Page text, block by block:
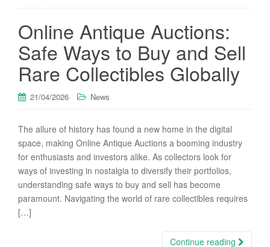
Online Antique Auctions:
Safe Ways to Buy and Sell
Rare Collectibles Globally
21/04/2026 News
The allure of history has found a new home in the digital
space, making Online Antique Auctions a booming industry
for enthusiasts and investors alike. As collectors look for
ways of investing in nostalgia to diversify their portfolios,
understanding safe ways to buy and sell has become
paramount. Navigating the world of rare collectibles requires
[…]
Continue reading